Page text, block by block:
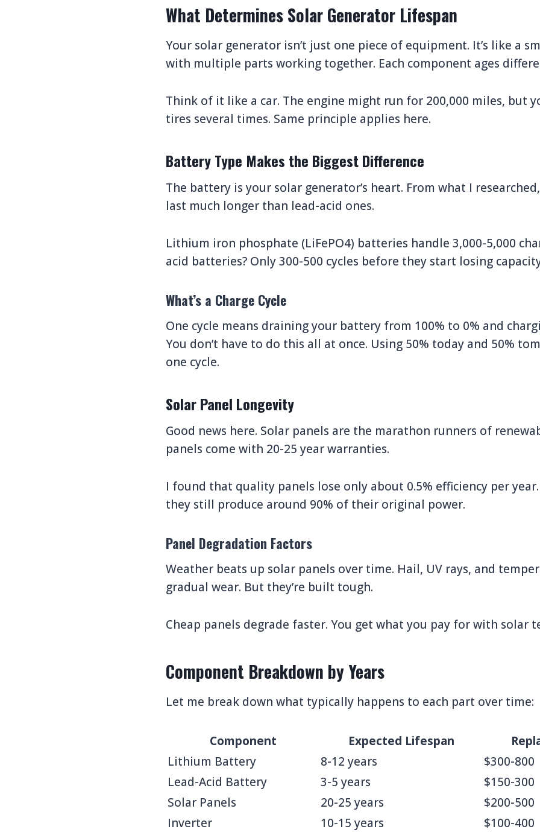
What Determines Solar Generator Lifespan
Your solar generator isn’t just one piece of equipment. It’s like a
with multiple parts working together. Each component ages
Think of it like a car. The engine might run for 200,000 miles, but
tires several times. Same principle applies here.
Battery Type Makes the Biggest Difference
The battery is your solar generator’s heart. From what I
last much longer than lead-acid ones.
Lithium iron phosphate (LiFePO4) batteries handle 3,000-5,000
acid batteries? Only 300-500 cycles before they start losing
What’s a Charge Cycle
One cycle means draining your battery from 100% to 0% and
You don’t have to do this all at once. Using 50% today and 50%
one cycle.
Solar Panel Longevity
Good news here. Solar panels are the marathon runners of
panels come with 20-25 year warranties.
I found that quality panels lose only about 0.5% efficiency per
they still produce around 90% of their original power.
Panel Degradation Factors
Weather beats up solar panels over time. Hail, UV rays, and
gradual wear. But they’re built tough.
Cheap panels degrade faster. You get what you pay for with solar
Component Breakdown by Years
Let me break down what typically happens to each part over time:
Component Expected Lifespan
Lithium Battery
8-12 years
$300-800
Lead-Acid Battery
3-5 years
$150-300
Solar Panels
20-25 years
$200-500
Inverter
10-15 years $100-400